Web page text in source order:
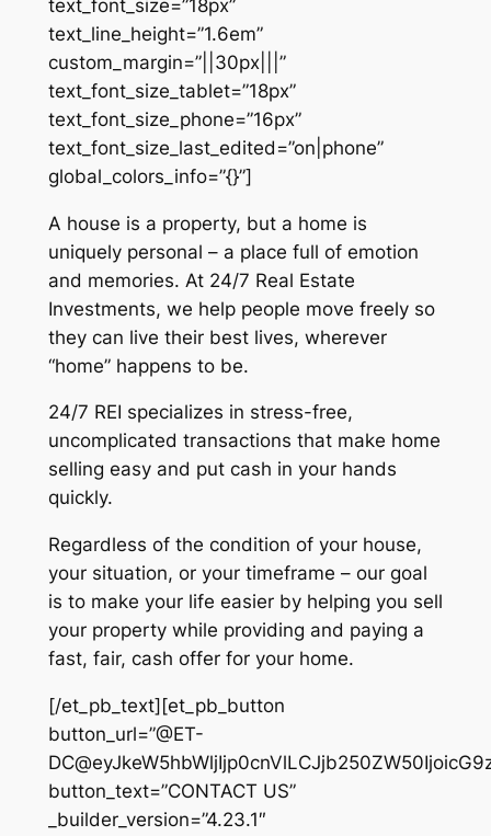
text_font_size=”18px”
text_line_height=”1.6em”
custom_margin=”||30px|||”
text_font_size_tablet=”18px”
text_font_size_phone=”16px”
text_font_size_last_edited=”on|phone”
global_colors_info=”{}”]
A house is a property, but a home is
uniquely personal – a place full of emotion
and memories. At 24/7 Real Estate
Investments, we help people move freely so
they can live their best lives, wherever
“home” happens to be.
24/7 REI specializes in stress-free,
uncomplicated transactions that make home
selling easy and put cash in your hands
quickly.
Regardless of the condition of your house,
your situation, or your timeframe – our goal
is to make your life easier by helping you sell
your property while providing and paying a
fast, fair, cash offer for your home.
[/et_pb_text][et_pb_button
button_url=”@ET-
button_text=”CONTACT US”
_builder_version=”4.23.1″